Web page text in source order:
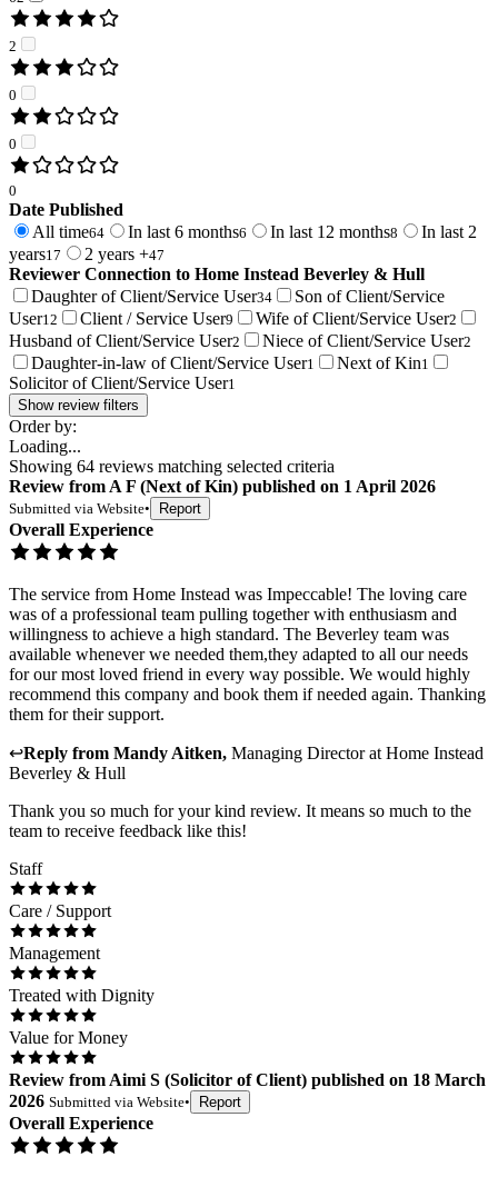
2
0
0
0
Date Published
All time64 In last 6 months6 In last 12 months8
In last 2
years17 2 years +47
Reviewer Connection to Home Instead Beverley & Hull
Daughter of Client/Service User34
Son of Client/Service
User12 Client / Service User9 Wife of Client/Service User2
Husband of Client/Service User2 Niece of Client/Service User2
Daughter-in-law of Client/Service User1 Next of Kin1
Solicitor of Client/Service User1
Show review filters
Order by:
Loading...
Showing 64 reviews matching selected criteria
Review fromA F (Next of Kin) published on 1 April 2026
Submitted via Website• Report
Overall Experience
The service from Home Instead was Impeccable! The loving care
was of a professional team pulling together with enthusiasm and
willingness to achieve a high standard. The Beverley team was
available whenever we needed them,they adapted to all our needs
for our most loved friend in every way possible. We would highly
recommend this company and book them if needed again. Thanking
them for their support.
↩Reply from Mandy Aitken, Managing DirectoratHome Instead
Beverley & Hull
Thank you so much for your kind review. It means so much to the
team to receive feedback like this!
Staff
Care / Support
Management
Treated with Dignity
Value for Money
Review fromAimi S (Solicitor of Client) published on 18 March
2026 Submitted via Website• Report
Overall Experience